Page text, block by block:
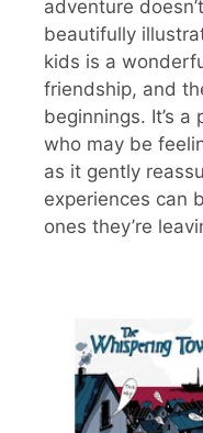
adventure
beautifully
kids is a
friendship, and
beginnings. It’s
who may be
as it gently
experiences can
ones they’re